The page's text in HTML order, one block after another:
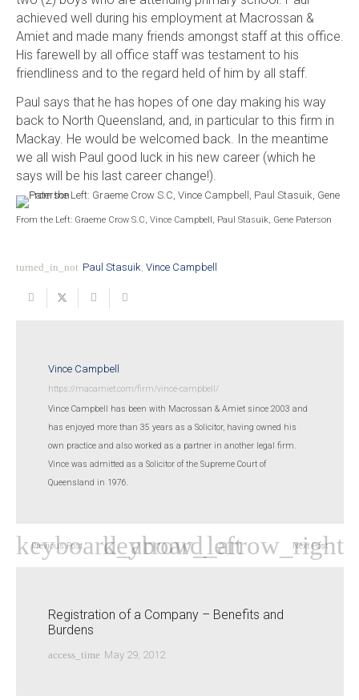
achieved well during his employment at Macrossan &
Amiet and made many friends amongst staff at this office.
His farewell by all office staff was testament to his
friendliness and to the regard held of him by all staff.
Paul says that he has hopes of one day making his way
back to North Queensland, and, in particular to this firm in
Mackay. He would be welcomed back. In the meantime
we all wish Paul good luck in his new career (which he
says will be his last career change!).
From the Left: Graeme Crow S.C, Vince Campbell, Paul Stasuik, Gene Paterson
turned_in_not Paul Stasuik, Vince Campbell
Vince Campbell
https://macamiet.com/firm/vince-campbell/
Vince Campbell has been with Macrossan & Amiet since 2003 and
has enjoyed more than 35 years as a Solicitor, having owned his
own practice and also worked as a partner in another legal firm.
Vince was admitted as a Solicitor of the Supreme Court of
Queensland in 1976.
Previous Post Next Post
Registration of a Company – Benefits and
Burdens
access_time May 29, 2012